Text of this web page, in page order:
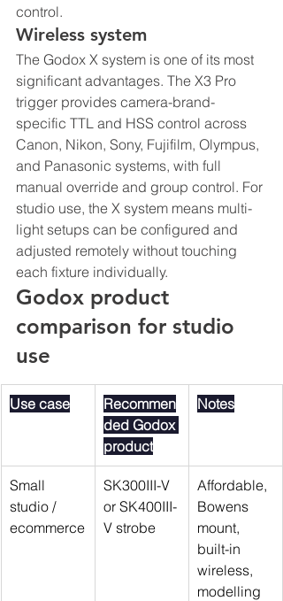
control.
Wireless system
The Godox X system is one of its most
significant advantages. The X3 Pro
trigger provides camera-brand-
specific TTL and HSS control across
Canon, Nikon, Sony, Fujifilm, Olympus,
and Panasonic systems, with full
manual override and group control. For
studio use, the X system means multi-
light setups can be configured and
adjusted remotely without touching
each fixture individually.
Godox product
comparison for studio
use
Use case
Recommen
ded Godox
product
Notes
Small
studio /
ecommerce
SK300III-V
or SK400III-
V strobe
Affordable,
Bowens
mount,
built-in
wireless,
modelling